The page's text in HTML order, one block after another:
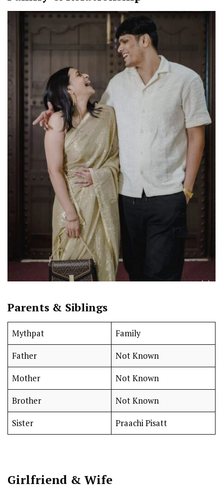
Parents & Siblings
Mythpat Family
Father Not Known
Mother Not Known
Brother Not Known
Sister Praachi Pisatt
Girlfriend & Wife